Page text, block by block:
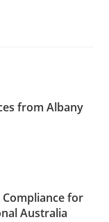
from Albany
for
Australia